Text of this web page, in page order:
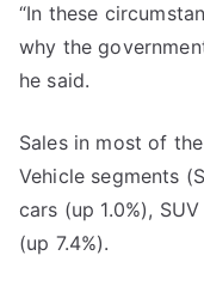
“In these
why the
he said.
Sales in most of
Vehicle segments
cars (up 1.0%),
(up 7.4%).